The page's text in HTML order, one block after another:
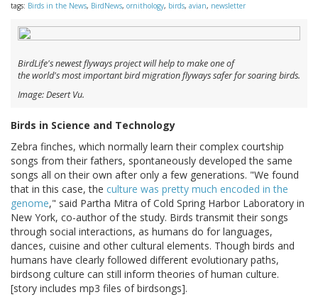
tags: Birds in the News, BirdNews, ornithology, birds, avian, newsletter
BirdLife's newest flyways project will help to make one of
the world's most important bird migration flyways safer for soaring birds.
Image: Desert Vu.
Birds in Science and Technology
Zebra finches, which normally learn their complex courtship
songs from their fathers, spontaneously developed the same
songs all on their own after only a few generations. "We found
that in this case, the culture was pretty much encoded in the
genome," said Partha Mitra of Cold Spring Harbor Laboratory in
New York, co-author of the study. Birds transmit their songs
through social interactions, as humans do for languages,
dances, cuisine and other cultural elements. Though birds and
humans have clearly followed different evolutionary paths,
birdsong culture can still inform theories of human culture.
[story includes mp3 files of birdsongs].